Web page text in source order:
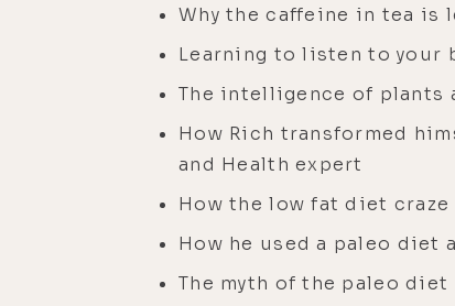
Why the caffeine in tea is
Learning to listen to your
The intelligence of plants
How Rich transformed
and Health expert
How the low fat diet
How he used a paleo diet
The myth of the paleo diet